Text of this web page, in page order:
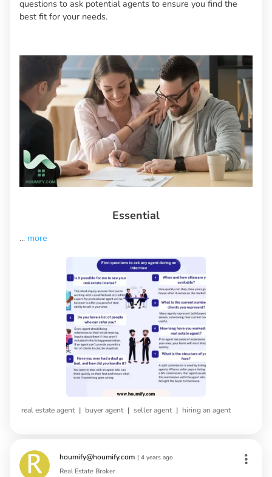
questions to ask potential agents to ensure you find the
best fit for your needs.
Essential
... more
real estate agent | buyer agent | seller agent | hiring an agent
houmify@houmify.com | 4 years ago
Real Estate Broker